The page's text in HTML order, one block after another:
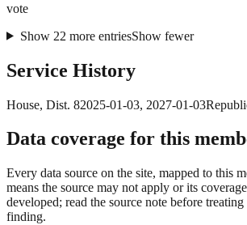
vote
Show 22 more entriesShow fewer
Service History
House, Dist. 82025-01-03, 2027-01-03
Data coverage for this
Every data source on the site, mapped to this
means the source may not apply or its
developed; read the source note before
finding.